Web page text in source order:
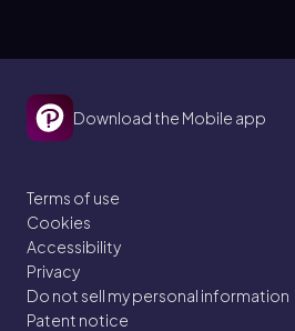
Download the Mobile app
Terms of use
Cookies
Accessibility
Privacy
Do not sell my personal information
Patent notice